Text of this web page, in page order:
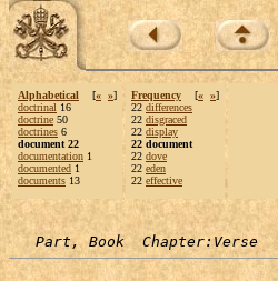
Alphabetical [« »]
doctrinal 16
doctrine 50
doctrines 6
document 22
documentation 1
documented 1
documents 13
Frequency [« »]
22 differences
22 disgraced
22 display
22 document
22 dove
22 eden
22 effective
Part, Book  Chapter:Verse